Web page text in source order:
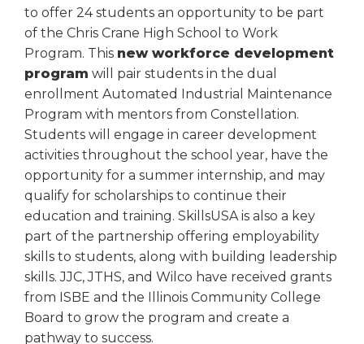
to offer 24 students an opportunity to be part
of the Chris Crane High School to Work
Program. This new workforce development
program will pair students in the dual
enrollment Automated Industrial Maintenance
Program with mentors from Constellation.
Students will engage in career development
activities throughout the school year, have the
opportunity for a summer internship, and may
qualify for scholarships to continue their
education and training. SkillsUSA is also a key
part of the partnership offering employability
skills to students, along with building leadership
skills. JJC, JTHS, and Wilco have received grants
from ISBE and the Illinois Community College
Board to grow the program and create a
pathway to success.